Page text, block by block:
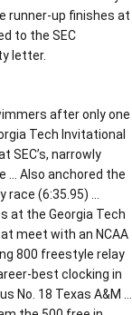
runner-up finishes at
to the SEC
letter.
after only one
Tech Invitational
SEC’s, narrowly
… Also anchored the
(6:35.95) …
at the Georgia Tech
meet with an NCAA
800 freestyle relay
best clocking in
No. 18 Texas A&M …